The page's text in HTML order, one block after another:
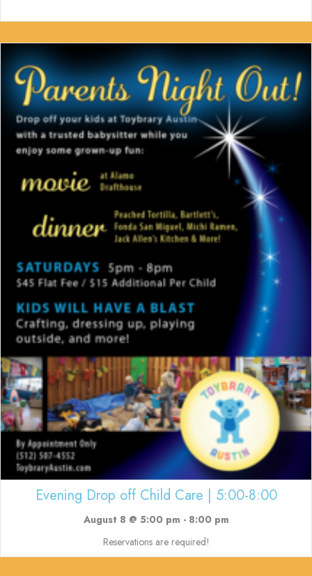
Evening Drop off Child Care | 5:00-8:00
August 8 @ 5:00 pm - 8:00 pm
Reservations are required!